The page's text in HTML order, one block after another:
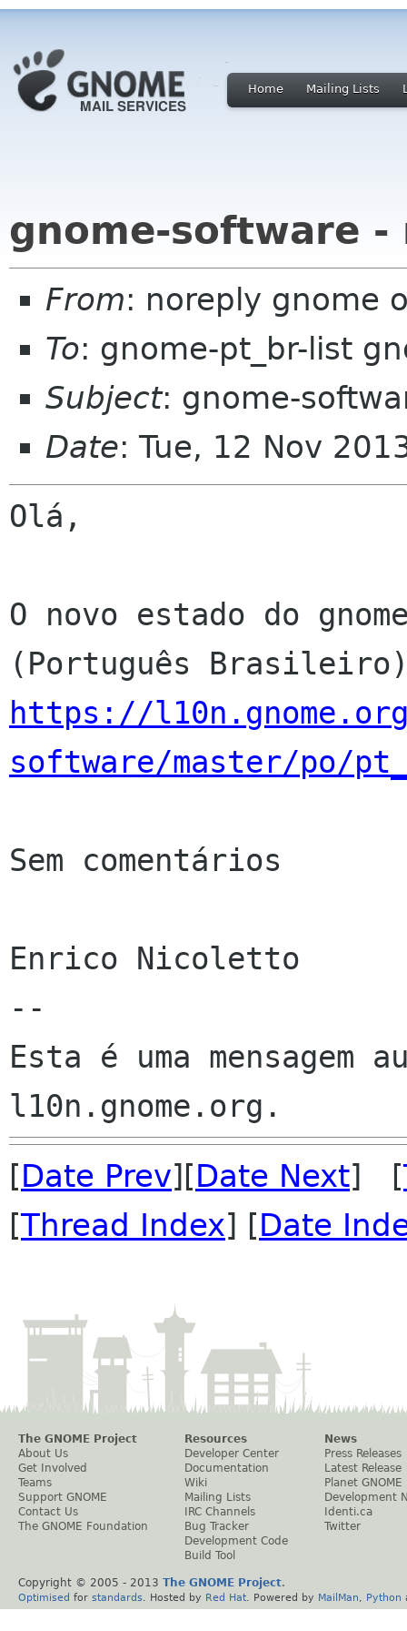
Home Mailing Lists
gnome-software -
From: noreply gnome
To: gnome-pt_br-list
Subject: gnome-
Date: Tue, 12 Nov
Olá,
O novo estado do
https://
software/master/po/
Sem comentários
Enrico Nicoletto
--
Esta é uma mensagem
[Date Prev][Date Next] [
[Thread Index] [Date
The GNOME Project
About Us
Get Involved
Teams
Support GNOME
Contact Us
The GNOME Foundation
Resources
Developer Center
Documentation
Wiki
Mailing Lists
IRC Channels
Bug Tracker
Development Code
Build Tool
News
Press Releases
Latest Release
Planet GNOME
Development
Identi.ca
Twitter
Copyright © 2005 - 2013 The GNOME Project.
Optimised for standards . Hosted by Red Hat . Powered by MailMan Python